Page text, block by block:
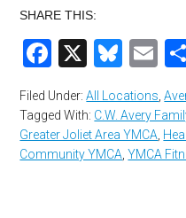
SHARE THIS:
Facebook
X
Filed Under:All Locations ,
Tagged With: C.W. Avery
Greater Joliet Area YMCA
Community YMCA ,YMCA